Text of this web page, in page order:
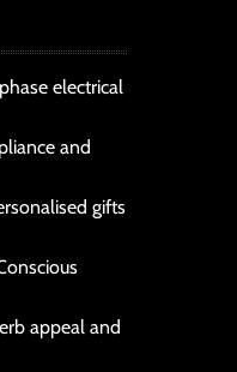
electrical
and
gifts
appeal and